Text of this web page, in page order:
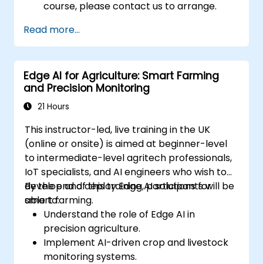
course, please contact us to arrange.
Read more...
Edge AI for Agriculture: Smart Farming
and Precision Monitoring
21 Hours
This instructor-led, live training in the UK
(online or onsite) is aimed at beginner-level
to intermediate-level agritech professionals,
IoT specialists, and AI engineers who wish to
develop and deploy Edge AI solutions for
smart farming.
By the end of this training, participants will be
able to:
Understand the role of Edge AI in
precision agriculture.
Implement AI-driven crop and livestock
monitoring systems.